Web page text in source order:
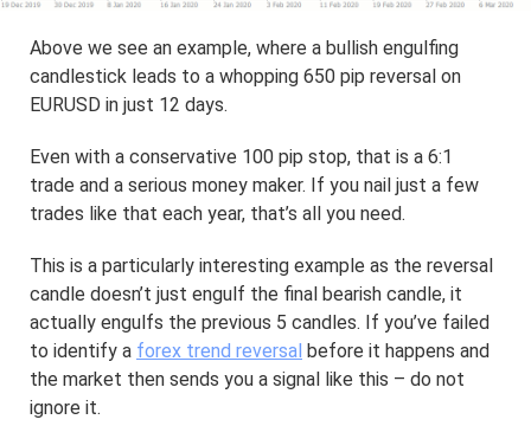
Above we see an example, where a bullish engulfing
candlestick leads to a whopping 650 pip reversal on
EURUSD in just 12 days.
Even with a conservative 100 pip stop, that is a 6:1
trade and a serious money maker. If you nail just a few
trades like that each year, that’s all you need.
This is a particularly interesting example as the reversal
candle doesn’t just engulf the final bearish candle, it
actually engulfs the previous 5 candles. If you’ve failed
to identify a forex trend reversal before it happens and
the market then sends you a signal like this – do not
ignore it.